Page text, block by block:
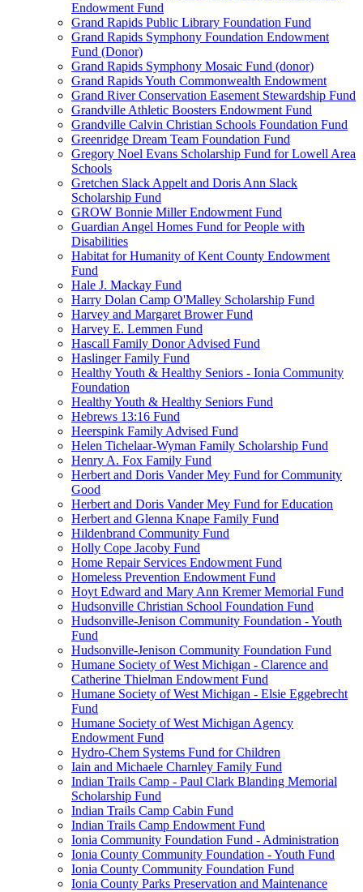
Endowment Fund
Grand Rapids Public Library Foundation Fund
Grand Rapids Symphony Foundation Endowment
Fund (Donor)
Grand Rapids Symphony Mosaic Fund (donor)
Grand Rapids Youth Commonwealth Endowment
Grand River Conservation Easement Stewardship Fund
Grandville Athletic Boosters Endowment Fund
Grandville Calvin Christian Schools Foundation Fund
Greenridge Dream Team Foundation Fund
Gregory Noel Evans Scholarship Fund for Lowell Area
Schools
Gretchen Slack Appelt and Doris Ann Slack
Scholarship Fund
GROW Bonnie Miller Endowment Fund
Guardian Angel Homes Fund for People with
Disabilities
Habitat for Humanity of Kent County Endowment
Fund
Hale J. Mackay Fund
Harry Dolan Camp O'Malley Scholarship Fund
Harvey and Margaret Brower Fund
Harvey E. Lemmen Fund
Hascall Family Donor Advised Fund
Haslinger Family Fund
Healthy Youth & Healthy Seniors - Ionia Community
Foundation
Healthy Youth & Healthy Seniors Fund
Hebrews 13:16 Fund
Heerspink Family Advised Fund
Helen Tichelaar-Wyman Family Scholarship Fund
Henry A. Fox Family Fund
Herbert and Doris Vander Mey Fund for Community
Good
Herbert and Doris Vander Mey Fund for Education
Herbert and Glenna Knape Family Fund
Hildenbrand Community Fund
Holly Cope Jacoby Fund
Home Repair Services Endowment Fund
Homeless Prevention Endowment Fund
Hoyt Edward and Mary Ann Kremer Memorial Fund
Hudsonville Christian School Foundation Fund
Hudsonville-Jenison Community Foundation - Youth
Fund
Hudsonville-Jenison Community Foundation Fund
Humane Society of West Michigan - Clarence and
Catherine Thielman Endowment Fund
Humane Society of West Michigan - Elsie Eggebrecht
Fund
Humane Society of West Michigan Agency
Endowment Fund
Hydro-Chem Systems Fund for Children
Iain and Michaele Charnley Family Fund
Indian Trails Camp - Paul Clark Blanding Memorial
Scholarship Fund
Indian Trails Camp Cabin Fund
Indian Trails Camp Endowment Fund
Ionia Community Foundation Fund - Administration
Ionia County Community Foundation - Youth Fund
Ionia County Community Foundation Fund
Ionia County Parks Preservation and Maintenance